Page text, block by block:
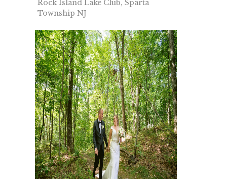
Rock Island Lake Club, Sparta
Township NJ